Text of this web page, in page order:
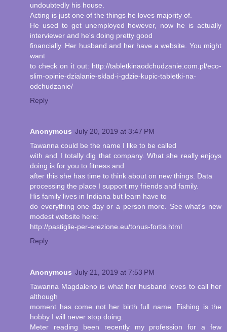
undoubtedly his house.
Acting is just one of the things he loves majority of.
He used to get unemployed however, now he is actually
interviewer and he's doing pretty good
financially. Her husband and her have a website. You might
want
to check on it out: http://tabletkinaodchudzanie.com.pl/eco-
slim-opinie-dzialanie-sklad-i-gdzie-kupic-tabletki-na-
odchudzanie/
Reply
Anonymous July 20, 2019 at 3:47 PM
Tawanna could be the name I like to be called
with and I totally dig that company. What she really enjoys
doing is for you to fitness and
after this she has time to think about on new things. Data
processing the place I support my friends and family.
His family lives in Indiana but learn have to
do everything one day or a person more. See what's new
modest website here:
http://pastiglie-per-erezione.eu/tonus-fortis.html
Reply
Anonymous July 21, 2019 at 7:53 PM
Tawanna Magdaleno is what her husband loves to call her
although
moment has come not her birth full name. Fishing is the
hobby I will never stop doing.
Meter reading been recently my profession for a few